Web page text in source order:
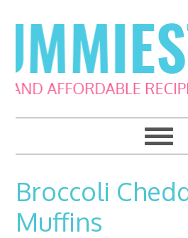
to
primary
navigation
to
main
content
to
primary
sidebar
to
footer
Broccoli
Muffins